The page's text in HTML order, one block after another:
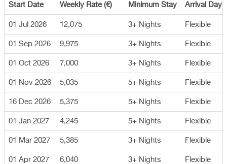
Start Date Weekly Rate (€) Minimum Stay Arrival Day
01 Jul 2026 12,075 3+ Nights Flexible
01 Sep 2026 9,975 3+ Nights Flexible
01 Oct 2026 7,000 3+ Nights Flexible
01 Nov 2026 5,035 5+ Nights Flexible
16 Dec 2026 5,375 5+ Nights Flexible
01 Jan 2027 4,245 5+ Nights Flexible
01 Mar 2027 5,385 3+ Nights Flexible
01 Apr 2027 6,040 3+ Nights Flexible